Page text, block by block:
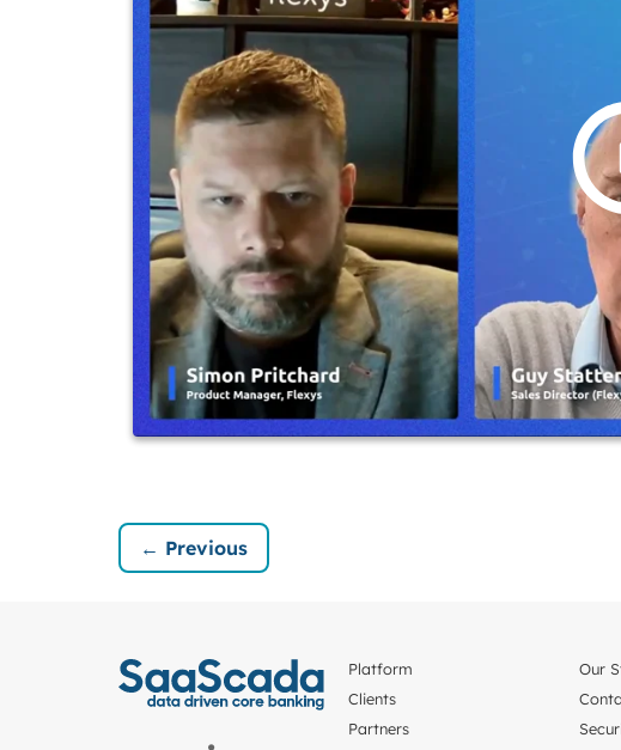
← Previous
Platform
Clients
Partners
Our